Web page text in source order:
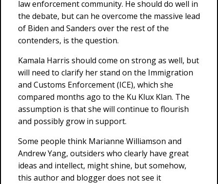
law enforcement community. He should do well in
the debate, but can he overcome the massive lead
of Biden and Sanders over the rest of the
contenders, is the question.
Kamala Harris should come on strong as well, but
will need to clarify her stand on the Immigration
and Customs Enforcement (ICE), which she
compared months ago to the Ku Klux Klan. The
assumption is that she will continue to flourish
and possibly grow in support.
Some people think Marianne Williamson and
Andrew Yang, outsiders who clearly have great
ideas and intellect, might shine, but somehow,
this author and blogger does not see it